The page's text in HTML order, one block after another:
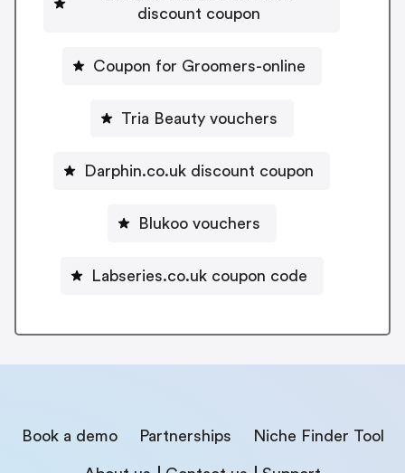
discount coupon
Coupon for Groomers-online
Tria Beauty vouchers
Darphin.co.uk discount coupon
Blukoo vouchers
Labseries.co.uk coupon code
Book a demo Partnerships Niche Finder Tool